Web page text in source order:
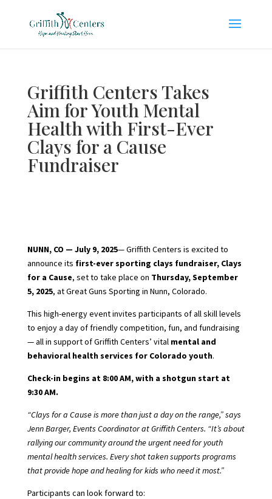
Griffith Centers Takes
Aim for Youth Mental
Health with First-Ever
Clays for a Cause
Fundraiser
NUNN, CO — July 9, 2025— Griffith Centers is excited to
announce its first-ever sporting clays fundraiser, Clays
for a Cause, set to take place on Thursday, September
5, 2025, at Great Guns Sporting in Nunn, Colorado.
This high-energy event invites participants of all skill levels
to enjoy a day of friendly competition, fun, and fundraising
— all in support of Griffith Centers’ vital mental and
behavioral health services for Colorado youth.
Check-in begins at 8:00 AM, with a shotgun start at
9:30 AM.
“Clays for a Cause is more than just a day on the range,” says
Jenn Barger, Events Coordinator at Griffith Centers. “It’s about
rallying our community around the urgent need for youth
mental health services. Every shot taken supports programs
that provide hope and healing for kids who need it most.”
Participants can look forward to: